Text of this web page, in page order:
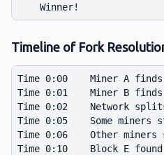
Timeline of Fork
Time 0:00    Miner A finds
Time 0:01    Miner B
Time 0:02    Network
Time 0:05    Some
Time 0:06    Other
Time 0:10    Block E